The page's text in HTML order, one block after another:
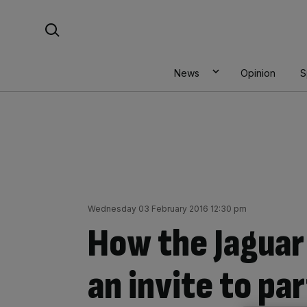
News Opinion
Wednesday 03 February 2016 12:30 pm
How the
an invite to